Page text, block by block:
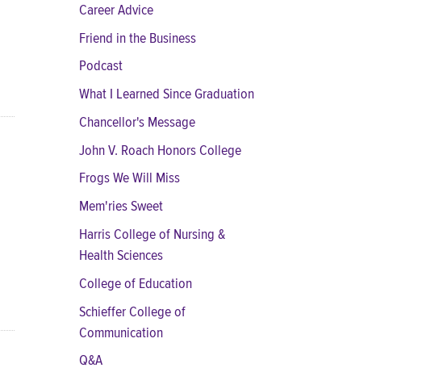
Career Advice
Friend in the Business
Podcast
What I Learned Since Graduation
Chancellor's Message
John V. Roach Honors College
Frogs We Will Miss
Mem'ries Sweet
Harris College of Nursing &
Health Sciences
College of Education
Schieffer College of
Communication
Q&A